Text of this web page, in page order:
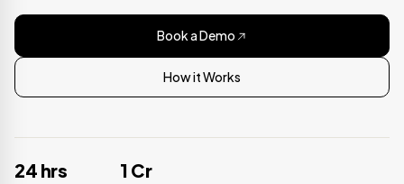
Book a Demo
How it Works
24 hrs ₹1 Cr